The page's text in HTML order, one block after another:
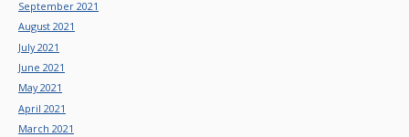
September 2021
August 2021
July 2021
June 2021
May 2021
April 2021
March 2021